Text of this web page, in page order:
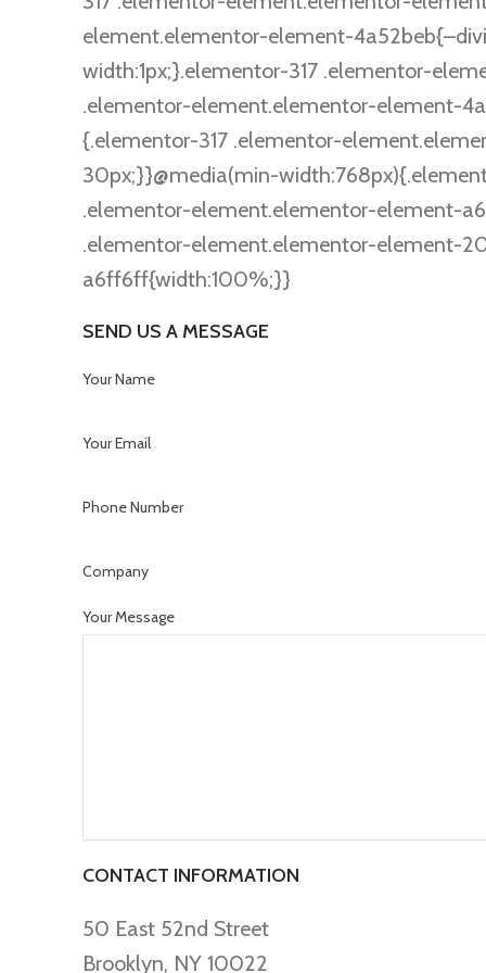
element.elementor-element-
width:1px;}.elementor-317 .elementor-
.elementor-element.elementor-element-
{.elementor-317 .elementor-
30px;}}@media(min-
.elementor-element.elementor-element-
.elementor-element.elementor-element-
a6ff6ff{width:100%;}}
SEND US A MESSAGE
Your Name
Your Email
Phone Number
Company
Your Message
CONTACT INFORMATION
50 East 52nd Street
Brooklyn, NY 10022